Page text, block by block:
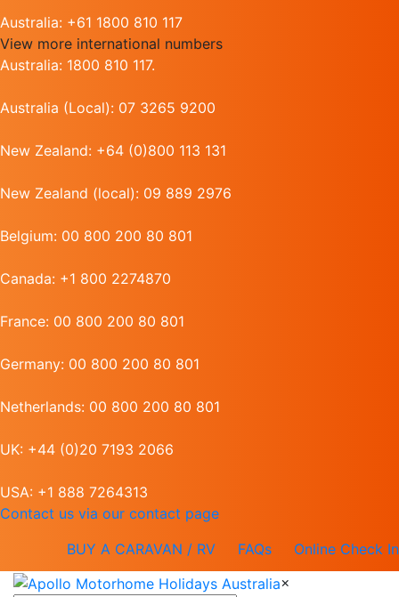
Australia: +61 1800 810 117
View more international numbers
Australia: 1800 810 117.
Australia (Local): 07 3265 9200
New Zealand: +64 (0)800 113 131
New Zealand (local): 09 889 2976
Belgium: 00 800 200 80 801
Canada: +1 800 2274870
France: 00 800 200 80 801
Germany: 00 800 200 80 801
Netherlands: 00 800 200 80 801
UK: +44 (0)20 7193 2066
USA: +1 888 7264313
Contact us via our contact page
BUY A CARAVAN / RV
FAQs
Online Check In
×